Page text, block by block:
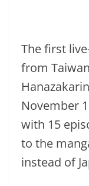
The first
from
November
with 15
to the
instead of